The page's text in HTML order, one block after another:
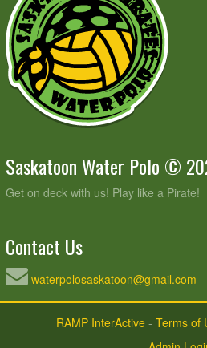
Saskatoon Water Polo ©
Get on deck with us! Play like a Pirate!
Contact Us
waterpolosaskatoon@gmail.com
RAMP InterActive- Terms of